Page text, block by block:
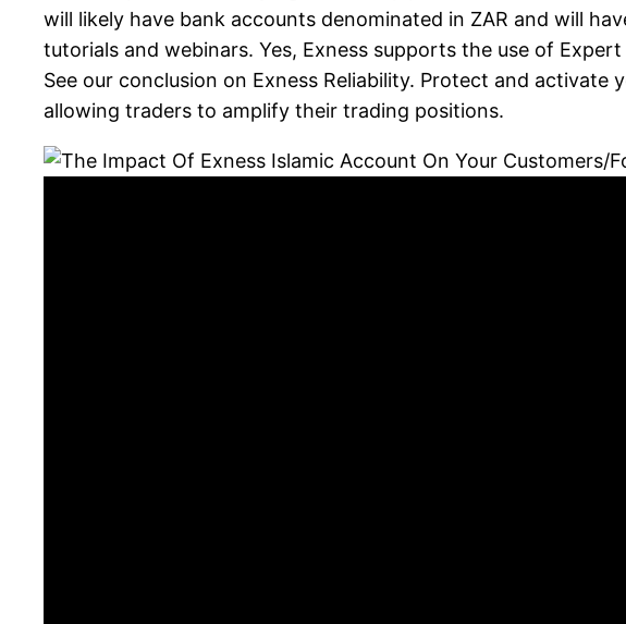
will likely have bank accounts denominated in ZAR and will
tutorials and webinars. Yes, Exness supports the use of
See our conclusion on Exness Reliability. Protect and
allowing traders to amplify their trading positions.